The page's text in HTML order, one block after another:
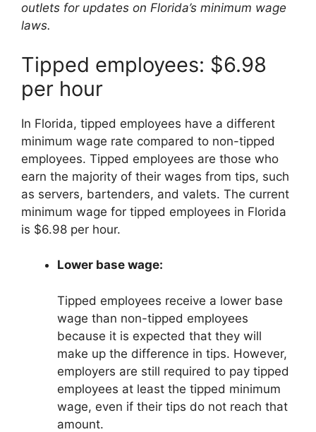
outlets for updates on Florida’s minimum wage
laws.
Tipped employees: $6.98
per hour
In Florida, tipped employees have a different
minimum wage rate compared to non-tipped
employees. Tipped employees are those who
earn the majority of their wages from tips, such
as servers, bartenders, and valets. The current
minimum wage for tipped employees in Florida
is $6.98 per hour.
Lower base wage:
Tipped employees receive a lower base
wage than non-tipped employees
because it is expected that they will
make up the difference in tips. However,
employers are still required to pay tipped
employees at least the tipped minimum
wage, even if their tips do not reach that
amount.